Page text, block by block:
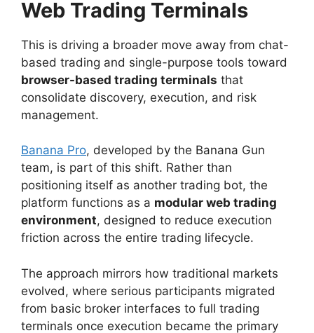
Web Trading Terminals
This is driving a broader move away from chat-
based trading and single-purpose tools toward
browser-based trading terminals that
consolidate discovery, execution, and risk
management.
Banana Pro, developed by the Banana Gun
team, is part of this shift. Rather than
positioning itself as another trading bot, the
platform functions as a modular web trading
environment, designed to reduce execution
friction across the entire trading lifecycle.
The approach mirrors how traditional markets
evolved, where serious participants migrated
from basic broker interfaces to full trading
terminals once execution became the primary